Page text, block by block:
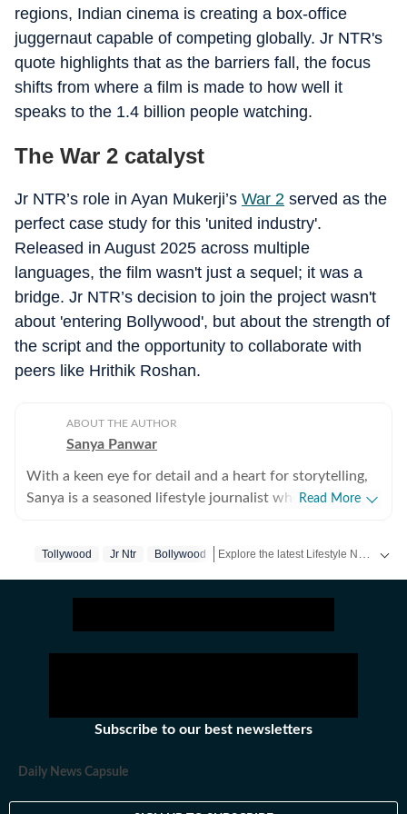
regions, Indian cinema is creating a box-office
juggernaut capable of competing globally. Jr NTR's
quote highlights that as the barriers fall, the focus
shifts from where a film is made to how well it
speaks to the 1.4 billion people watching.
The War 2 catalyst
Jr NTR’s role in Ayan Mukerji’s War 2 served as the
perfect case study for this 'united industry'.
Released in August 2025 across multiple
languages, the film wasn't just a sequel; it was a
bridge. Jr NTR’s decision to join the project wasn't
about 'entering Bollywood', but about the strength of
the script and the opportunity to collaborate with
peers like Hrithik Roshan.
ABOUT THE AUTHOR
Sanya Panwar
With a keen eye for detail and a heart for storytelling,
Sanya is a seasoned lifestyle journalist who has spent
media world in 2012, she has cultivated a career
meaningful. Over the last many years, she has
navigated the fast-paced realms of health, wellness,
the deeper layers of modern living, delving into art and
decor trends that transform spaces, insightful
immersive travel narratives that capture the essence of
a destination. A self-proclaimed aesthetics enthusiast,
Read More
Tollywood Jr Ntr Bollywood
Subscribe to our best newsletters
Daily News Capsule